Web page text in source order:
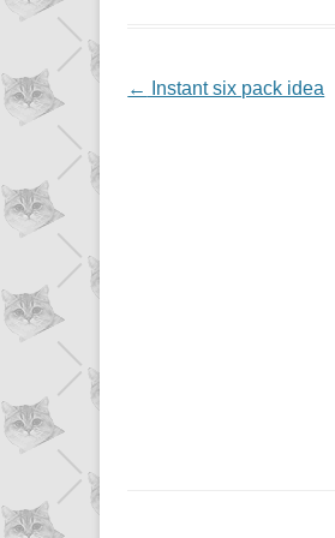
NAVIGATION
← Instant six pack idea